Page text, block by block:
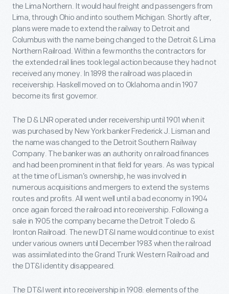
the Lima Northern. It would haul freight and passengers from
Lima, through Ohio and into southern Michigan. Shortly after,
plans were made to extend the railway to Detroit and
Columbus with the name being changed to the Detroit & Lima
Northern Railroad. Within a few months the contractors for
the extended rail lines took legal action because they had not
received any money. In 1898 the railroad was placed in
receivership. Haskell moved on to Oklahoma and in 1907
become its first governor.
The D & LNR operated under receivership until 1901 when it
was purchased by New York banker Frederick J. Lisman and
the name was changed to the Detroit Southern Railway
Company. The banker was an authority on railroad finances
and had been prominent in that field for years. As was typical
at the time of Lisman’s ownership, he was involved in
numerous acquisitions and mergers to extend the systems
routes and profits. All went well until a bad economy in 1904
once again forced the railroad into receivership. Following a
sale in 1905 the company became the Detroit Toledo &
Ironton Railroad. The new DT&I name would continue to exist
under various owners until December 1983 when the railroad
was assimilated into the Grand Trunk Western Railroad and
the DT&I identity disappeared.
The DT&I went into receivership in 1908: elements of the